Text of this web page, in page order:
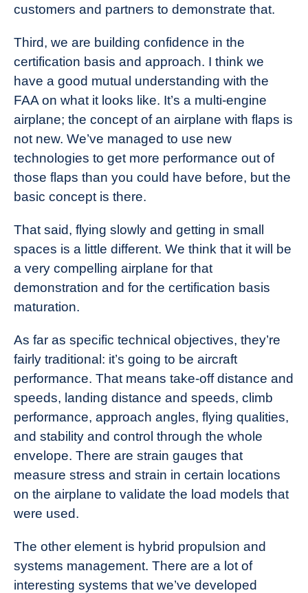
customers and partners to demonstrate that.
Third, we are building confidence in the
certification basis and approach. I think we
have a good mutual understanding with the
FAA on what it looks like. It’s a multi-engine
airplane; the concept of an airplane with flaps is
not new. We’ve managed to use new
technologies to get more performance out of
those flaps than you could have before, but the
basic concept is there.
That said, flying slowly and getting in small
spaces is a little different. We think that it will be
a very compelling airplane for that
demonstration and for the certification basis
maturation.
As far as specific technical objectives, they’re
fairly traditional: it’s going to be aircraft
performance. That means take-off distance and
speeds, landing distance and speeds, climb
performance, approach angles, flying qualities,
and stability and control through the whole
envelope. There are strain gauges that
measure stress and strain in certain locations
on the airplane to validate the load models that
were used.
The other element is hybrid propulsion and
systems management. There are a lot of
interesting systems that we’ve developed